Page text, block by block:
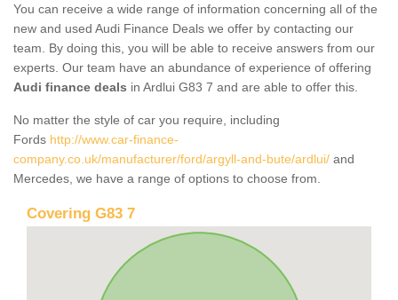
You can receive a wide range of information concerning all of the
new and used Audi Finance Deals we offer by contacting our
team. By doing this, you will be able to receive answers from our
experts. Our team have an abundance of experience of offering
Audi finance deals in Ardlui G83 7 and are able to offer this.
No matter the style of car you require, including
Fords http://www.car-finance-
company.co.uk/manufacturer/ford/argyll-and-bute/ardlui/ and
Mercedes, we have a range of options to choose from.
Covering G83 7